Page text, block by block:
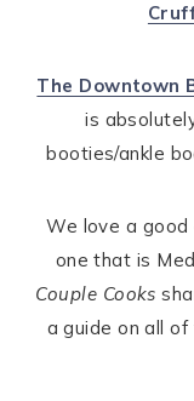
The Downtown
is
booties/ankle
We love a good
one that is
Couple Cooks
a guide on all